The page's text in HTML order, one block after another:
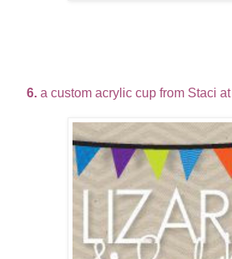
6. a custom acrylic cup from Staci at